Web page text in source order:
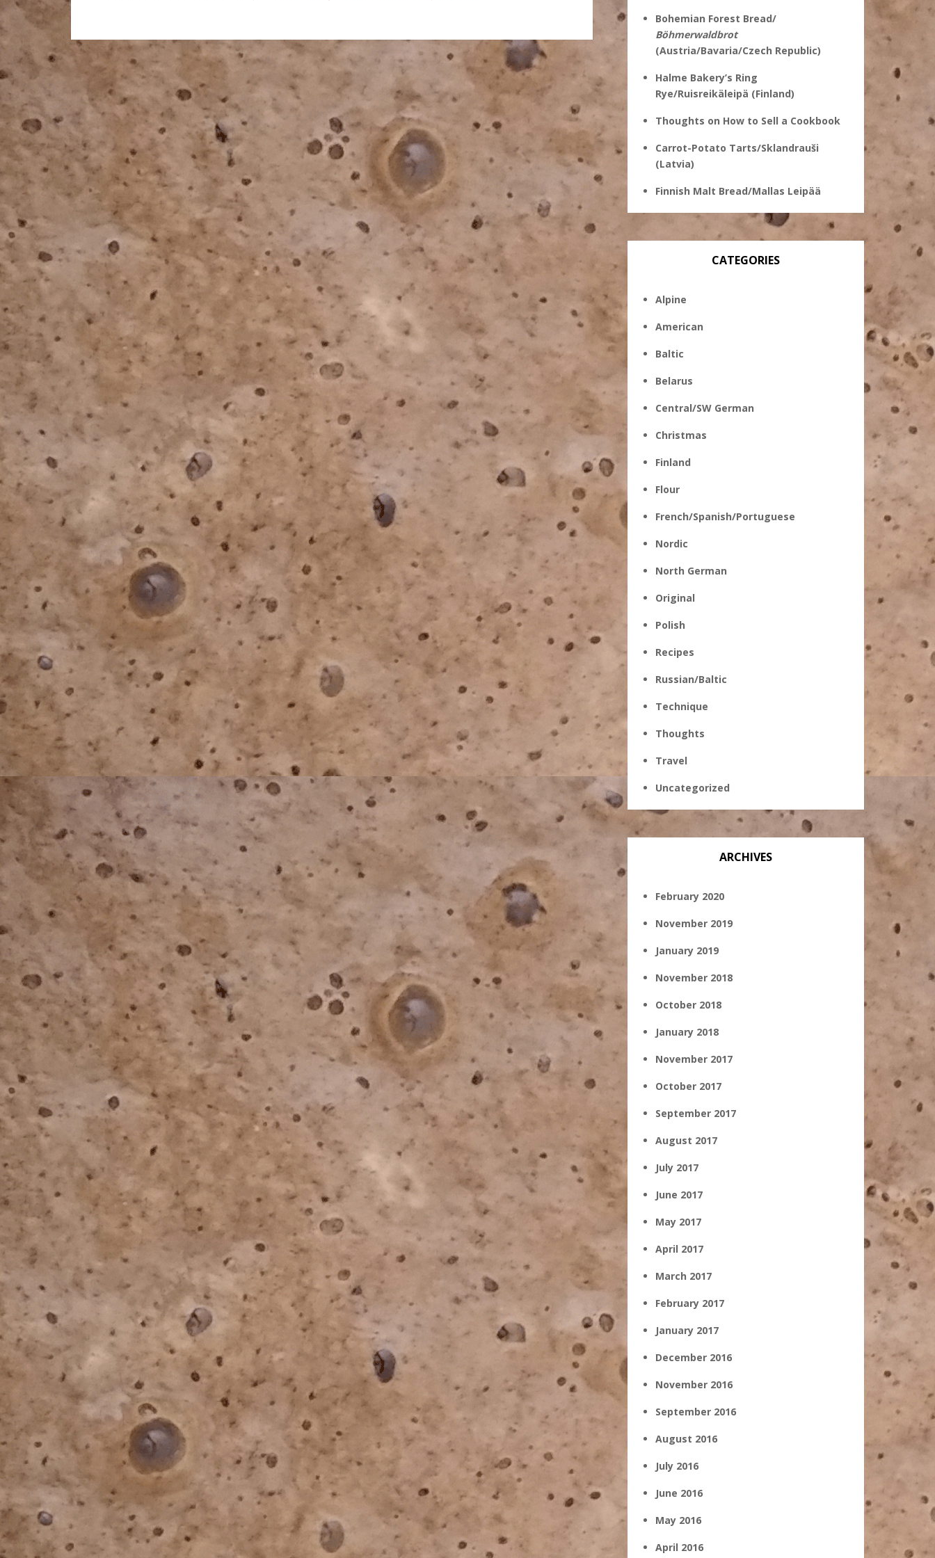
Bohemian Forest Bread/
Böhmerwaldbrot
(Austria/Bavaria/Czech Republic)
Halme Bakery’s Ring
Rye/Ruisreikäleipä (Finland)
Thoughts on How to Sell a Cookbook
Carrot-Potato Tarts/Sklandrauši
(Latvia)
Finnish Malt Bread/Mallas Leipää
CATEGORIES
Alpine
American
Baltic
Belarus
Central/SW German
Christmas
Finland
Flour
French/Spanish/Portuguese
Nordic
North German
Original
Polish
Recipes
Russian/Baltic
Technique
Thoughts
Travel
Uncategorized
ARCHIVES
February 2020
November 2019
January 2019
November 2018
October 2018
January 2018
November 2017
October 2017
September 2017
August 2017
July 2017
June 2017
May 2017
April 2017
March 2017
February 2017
January 2017
December 2016
November 2016
September 2016
August 2016
July 2016
June 2016
May 2016
April 2016